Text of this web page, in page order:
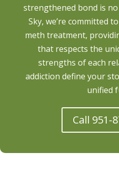
strengthened bond is
Sky, we’re committed
meth treatment,
that respects the
strengths of each
addiction define your
unified
Call 951-